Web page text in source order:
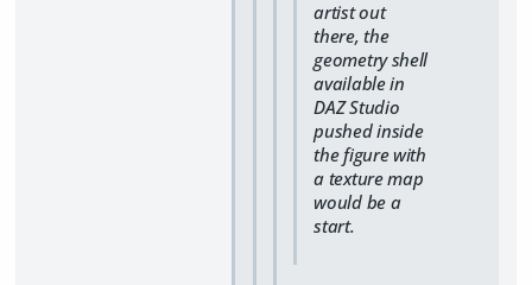
artist out
there, the
geometry shell
available in
DAZ Studio
pushed inside
the figure with
a texture map
would be a
start.